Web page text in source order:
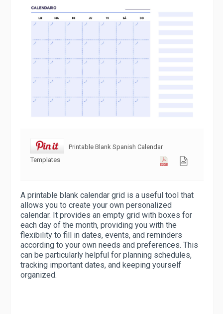
Printable Blank Spanish Calendar
Templates
A printable blank calendar grid is a useful tool that
allows you to create your own personalized
calendar. It provides an empty grid with boxes for
each day of the month, providing you with the
flexibility to fill in dates, events, and reminders
according to your own needs and preferences. This
can be particularly helpful for planning schedules,
tracking important dates, and keeping yourself
organized.